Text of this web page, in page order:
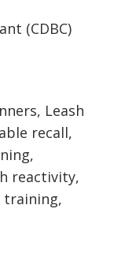
(CDBC)
Leash
recall,
reactivity,
training,